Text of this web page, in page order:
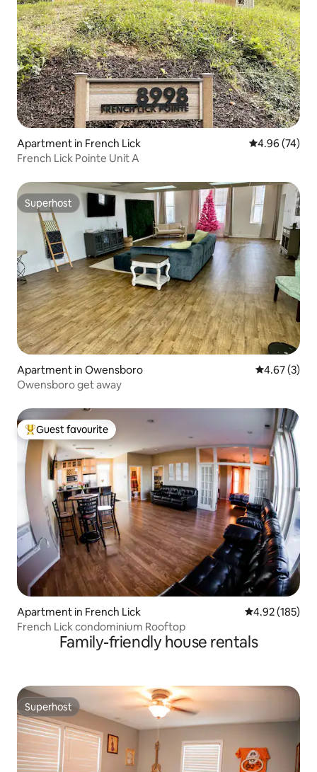
Apartment in French Lick 4.96 out of 5
4.96 (74)
French Lick Pointe Unit A
Superhost
Superhost
Apartment in Owensboro 4.67 out of
4.67 (3)
Owensboro get away
Top guest favourite
Guest favourite
Apartment in French Lick 4.92 out of 5
4.92 (185)
French Lick condominium Rooftop
Family-friendly house rentals
Superhost
Superhost